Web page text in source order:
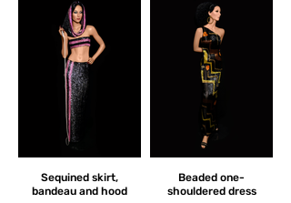
Sequined skirt,
bandeau and hood
Beaded one-
shouldered dress